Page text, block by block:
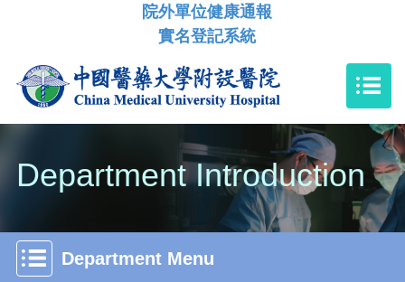
院外單位健康通報
實名登記系統
Department Introduction
Department Menu